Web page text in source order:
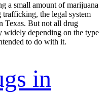
a small amount of marijuana
the legal system
Texas. But not all drug
widely depending on the type
to do with it.
in